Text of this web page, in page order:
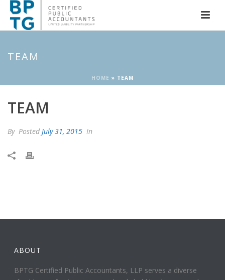
TEAM
HOME » TEAM
TEAM
By Posted July 31, 2015 In
ABOUT
BPTG Certified Public Accountants, LLP serves a diverse